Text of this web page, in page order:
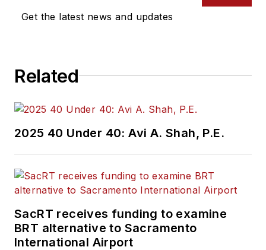
and rail operations
held top editorial
positions at freight
rail and public
transportation
publications including
as editor-in-chief and
Get the latest news and updates
Related
2025 40 Under 40: Avi A. Shah, P.E.
SacRT receives funding to examine
BRT alternative to Sacramento
International Airport